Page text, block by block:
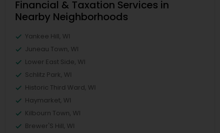
Financial & Taxation Services in
Nearby Neighborhoods
Yankee Hill, WI
Juneau Town, WI
Lower East Side, WI
Schlitz Park, WI
Historic Third Ward, WI
Haymarket, WI
Kilbourn Town, WI
Brewer'S Hill, WI